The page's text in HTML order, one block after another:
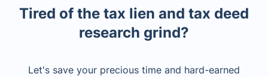
Tired of the tax lien and tax deed
research grind?
Let's save your precious time and hard-earned